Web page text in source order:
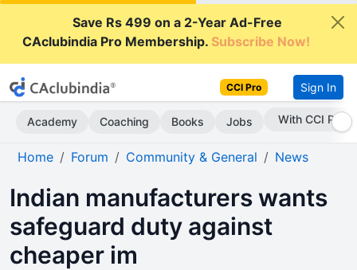
Save Rs 499 on a 2-Year Ad-Free
CAclubindia Pro Membership.Subscribe Now!
CCI Pro Sign In
Academy Coaching Books Jobs Subscribe Now
Home Forum Community & General News
Indian manufacturers wants
safeguard duty against
cheaper im